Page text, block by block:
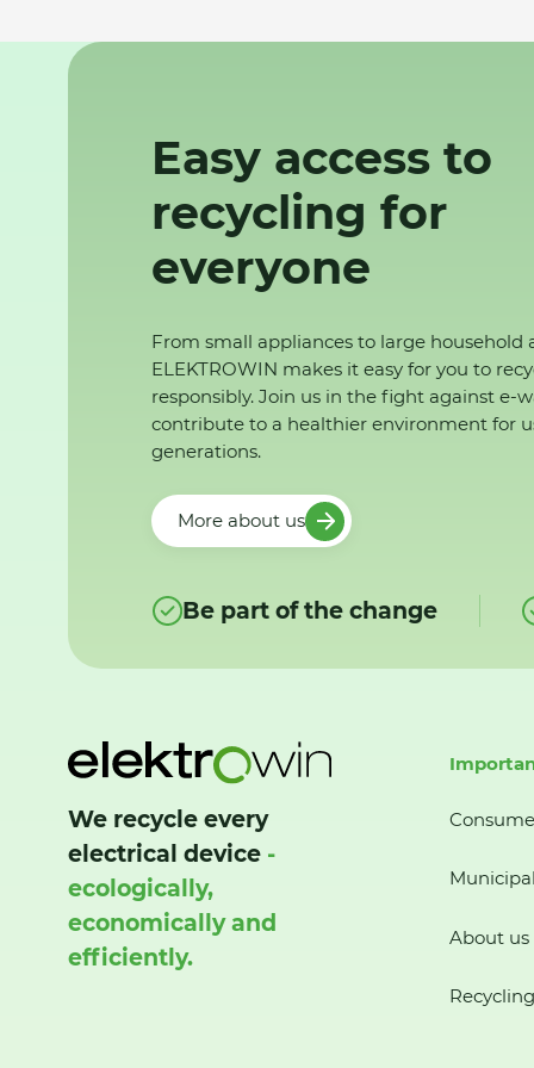
Easy access to
recycling for
everyone
From small appliances to large household
ELEKTROWIN makes it easy for you to
responsibly. Join us in the fight against e-
contribute to a healthier environment for
generations.
More about us
Be part of the change
We recycle every
electrical device -
ecologically,
economically and
efficiently.
About us